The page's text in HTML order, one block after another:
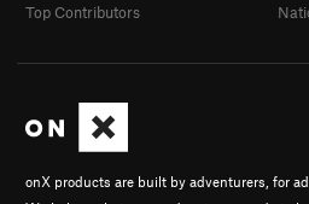
onX products are built by adventurers, for
Top Contributors